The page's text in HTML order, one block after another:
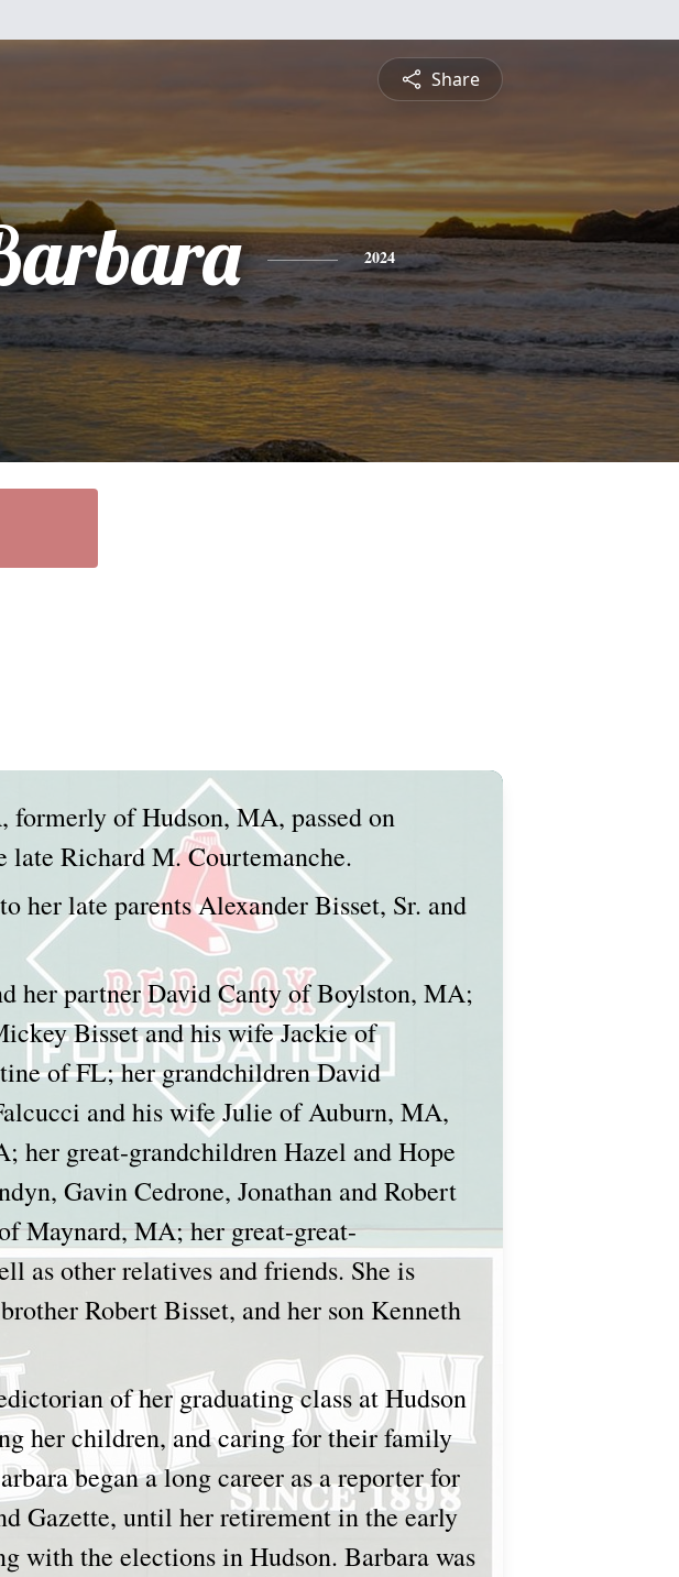
Share
2024
of Hudson, MA, passed on
late Richard M. Courtemanche.
her late parents Alexander Bisset, Sr. and
her partner David Canty of Boylston, MA;
Bisset and his wife Jackie of
of FL; her grandchildren David
and his wife Julie of Auburn, MA,
her great-grandchildren Hazel and Hope
Gavin Cedrone, Jonathan and Robert
Maynard, MA; her great-great-
as other relatives and friends. She is
Robert Bisset, and her son Kenneth
of her graduating class at Hudson
her children, and caring for their family
began a long career as a reporter for
Gazette, until her retirement in the early
with the elections in Hudson. Barbara was